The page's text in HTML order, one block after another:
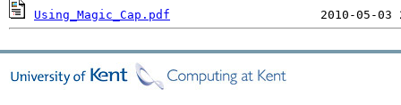
Using_Magic_Cap.pdf